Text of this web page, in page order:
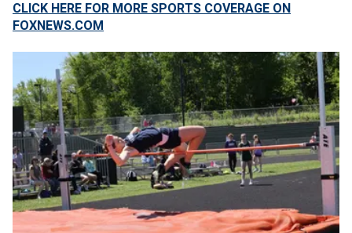
CLICK HERE FOR MORE SPORTS COVERAGE ON
FOXNEWS.COM